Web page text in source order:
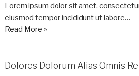
Lorem ipsum dolor sit amet,
eiusmod tempor incididunt ut labore…
Read More »
Dolores Dolorum Alias Omnis